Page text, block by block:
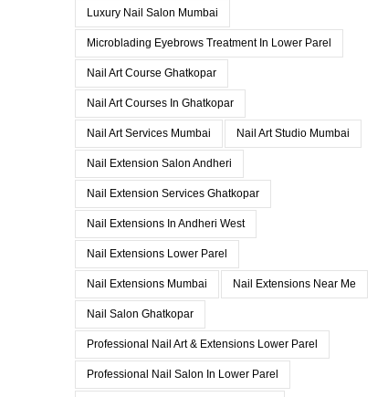
Luxury Nail Salon Mumbai
Microblading Eyebrows Treatment In Lower Parel
Nail Art Course Ghatkopar
Nail Art Courses In Ghatkopar
Nail Art Services Mumbai Nail Art Studio Mumbai
Nail Extension Salon Andheri
Nail Extension Services Ghatkopar
Nail Extensions In Andheri West
Nail Extensions Lower Parel
Nail Extensions Mumbai Nail Extensions Near Me
Nail Salon Ghatkopar
Professional Nail Art & Extensions Lower Parel
Professional Nail Salon In Lower Parel